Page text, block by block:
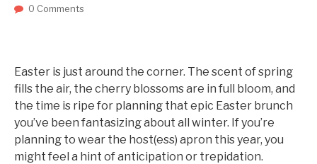
0 Comments
Easter is just around the corner. The scent of spring
fills the air, the cherry blossoms are in full bloom, and
the time is ripe for planning that epic Easter brunch
you’ve been fantasizing about all winter. If you’re
planning to wear the host(ess) apron this year, you
might feel a hint of anticipation or trepidation.